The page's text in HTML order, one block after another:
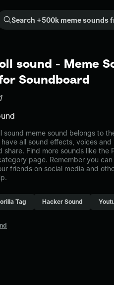
Search +500k meme sounds from the community...
sound - Meme
Soundboard
sound meme sound belongs to
all sound effects, voices and
share. Find more sounds like the
page. Remember you
friends on social media and
Tag Hacker Sound